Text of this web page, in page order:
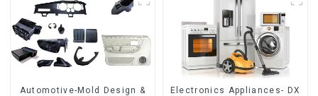
Automotive-Mold Design &
Electronics Appliances- DX